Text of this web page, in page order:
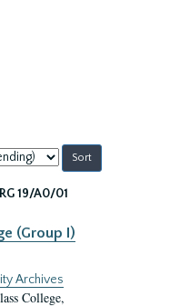
RG 19/A0/01
(Group I)
Archives
College,